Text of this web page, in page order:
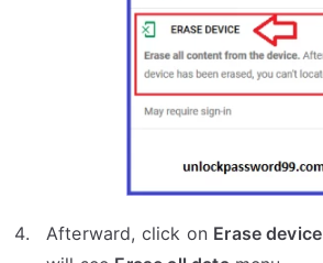
Afterward, click on Erase device